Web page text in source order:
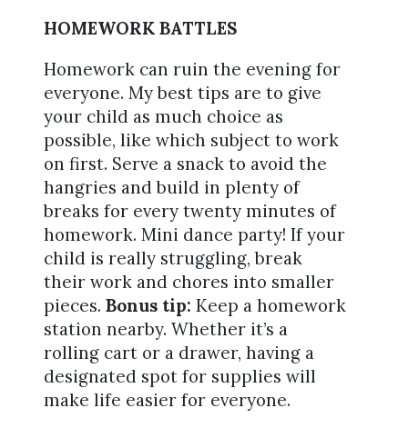
HOMEWORK BATTLES
Homework can ruin the evening for
everyone. My best tips are to give
your child as much choice as
possible, like which subject to work
on first. Serve a snack to avoid the
hangries and build in plenty of
breaks for every twenty minutes of
homework. Mini dance party! If your
child is really struggling, break
their work and chores into smaller
pieces. Bonus tip: Keep a homework
station nearby. Whether it’s a
rolling cart or a drawer, having a
designated spot for supplies will
make life easier for everyone.